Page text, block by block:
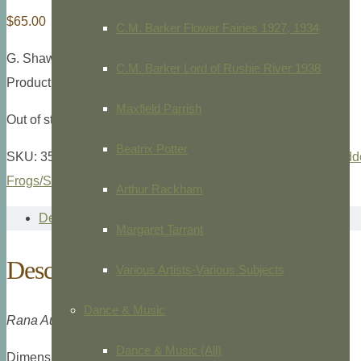
C.M. Barker Flower Fairies 1927, 1934
C.M. Barker Lord of Rushie River 1938
Maxfield Parrish
Beatrix Potter
Arthur Rackham
Margaret Tarrant
Various Artists-Various Subjects
Dance & Music
Dance & Music (All)
$65.00
G. Shaw and F. Nodder,
Product ID: 35864
Out of stock
SKU: 35864 Categories:Animals/Zoology G. Shaw & F.
Frogs/Snakes/Lizards
Description
Description
Rana AustraliacaPl. 200.
Dimensions: 8vo., 9 1/8 x 5 1/2″” overall plate measurement.